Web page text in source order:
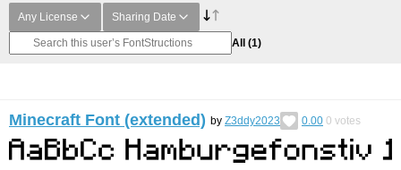
Any License Sharing Date
All (1)
Minecraft Font (extended) by Z3ddy2023 0.00 0 votes